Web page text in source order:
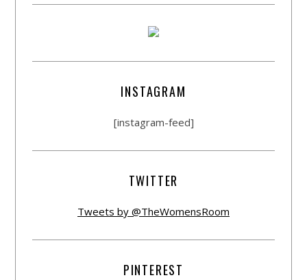
INSTAGRAM
[instagram-feed]
TWITTER
Tweets by @TheWomensRoom
PINTEREST